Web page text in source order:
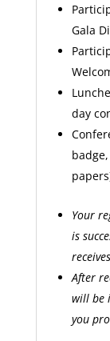
Gala
day
Your
is
After
will be
you